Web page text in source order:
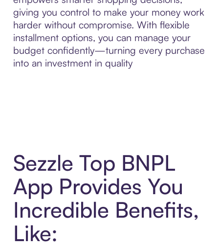
giving you control to make your money work
harder without compromise. With flexible
installment options, you can manage your
budget confidently—turning every purchase
into an investment in quality
Sezzle Top BNPL
App Provides You
Incredible Benefits,
Like: